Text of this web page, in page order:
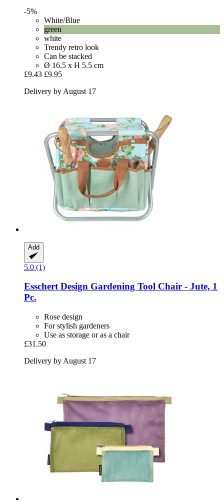
-5%
White/Blue
green
white
Trendy retro look
Can be stacked
Ø 16.5 x H 5.5 cm
£9.43 £9.95
Delivery by August 17
Add
5.0 (1)
Esschert Design Gardening Tool Chair -​ Jute, 1
Pc.
Rose design
For stylish gardeners
Use as storage or as a chair
£31.50
Delivery by August 17